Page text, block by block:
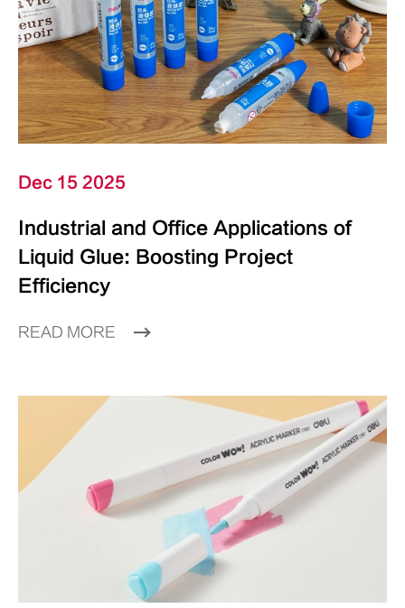
Dec 15 2025
Industrial and Office Applications of
Liquid Glue: Boosting Project
Efficiency
READ MORE